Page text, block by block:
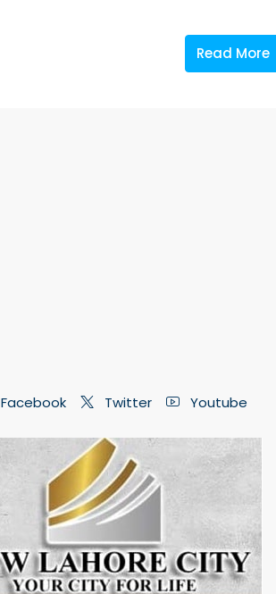
Read More
Facebook Twitter Youtube